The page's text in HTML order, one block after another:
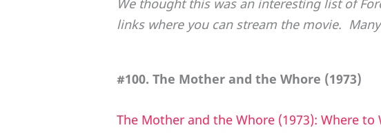
We thought this was an interesting list of
links where you can stream the movie. Many
#100. The Mother and the Whore (1973)
The Mother and the Whore (1973): Where